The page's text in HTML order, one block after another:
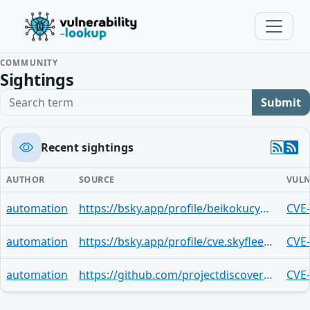
COMMUNITY
Sightings
Search term Submit
Recent sightings
AUTHOR SOURCE
automation https://bsky.app/profile/beikokucyber.bsky.social/post/3m3sqlcyxa523
automation https://bsky.app/profile/cve.skyfleet.blue/post/3m3s6ui7prz2o
automation https://github.com/projectdiscovery/nuclei-templates/tree/main/http/cves/2025/CVE-2025-11750.yaml